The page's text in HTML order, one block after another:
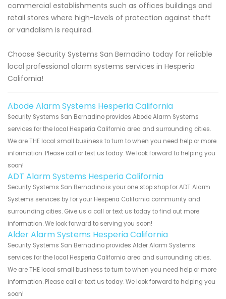
commercial establishments such as offices buildings and
retail stores where high-levels of protection against theft
or vandalism is required.
Choose Security Systems San Bernadino today for reliable
local professional alarm systems services in Hesperia
California!
Abode Alarm Systems Hesperia California
Security Systems San Bernadino provides Abode Alarm Systems
services for the local Hesperia California area and surrounding cities.
We are THE local small business to turn to when you need help or more
information. Please call or text us today. We look forward to helping you
soon!
ADT Alarm Systems Hesperia California
Security Systems San Bernadino is your one stop shop for ADT Alarm
Systems services by for your Hesperia California community and
surrounding cities. Give us a call or text us today to find out more
information. We look forward to serving you soon!
Alder Alarm Systems Hesperia California
Security Systems San Bernadino provides Alder Alarm Systems
services for the local Hesperia California area and surrounding cities.
We are THE local small business to turn to when you need help or more
information. Please call or text us today. We look forward to helping you
soon!